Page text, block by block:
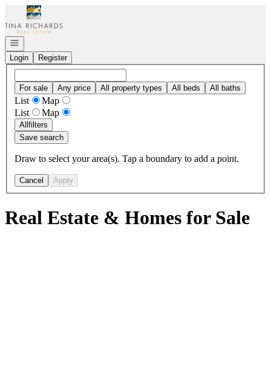
Go to: Homepage
Open navigation
Login
Register
For sale Any price All property types All beds All baths
List
Map
List
Map
Allfilters
Save search
Draw to select your area(s). Tap a boundary to add a point.
Cancel Apply
Real Estate & Homes for Sale